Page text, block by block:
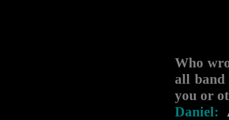
Who
all band
you or
Daniel: